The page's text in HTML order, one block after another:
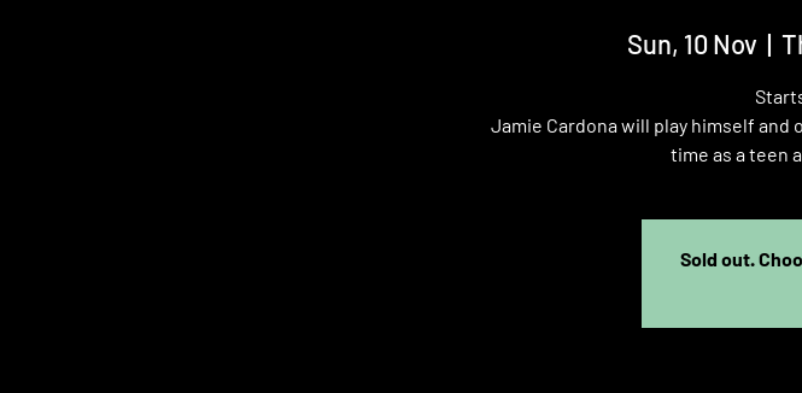
Sun, 10 Nov
  |
Jamie Cardona will play himself and
time as a teen
Sold out.